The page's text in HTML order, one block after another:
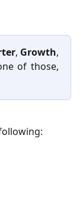
, Growth,
of those,